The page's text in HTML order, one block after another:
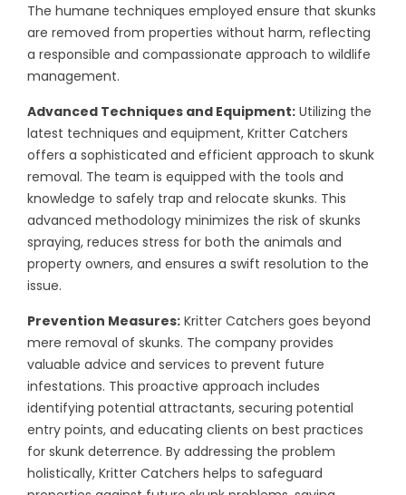
The humane techniques employed ensure that skunks
are removed from properties without harm, reflecting
a responsible and compassionate approach to wildlife
management.
Advanced Techniques and Equipment: Utilizing the
latest techniques and equipment, Kritter Catchers
offers a sophisticated and efficient approach to skunk
removal. The team is equipped with the tools and
knowledge to safely trap and relocate skunks. This
advanced methodology minimizes the risk of skunks
spraying, reduces stress for both the animals and
property owners, and ensures a swift resolution to the
issue.
Prevention Measures: Kritter Catchers goes beyond
mere removal of skunks. The company provides
valuable advice and services to prevent future
infestations. This proactive approach includes
identifying potential attractants, securing potential
entry points, and educating clients on best practices
for skunk deterrence. By addressing the problem
holistically, Kritter Catchers helps to safeguard